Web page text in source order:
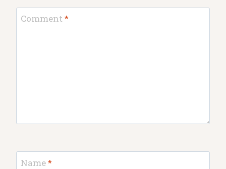
Comment *
Name*